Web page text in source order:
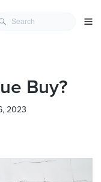
Buy?
2023